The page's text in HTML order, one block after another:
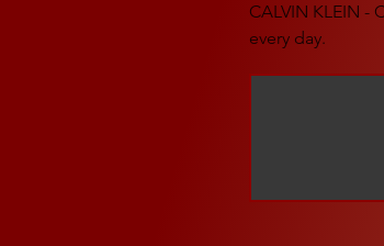
CALVIN KLEIN -
every day.